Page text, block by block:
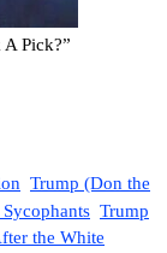
Pick?”
Trump (Don the
Trump
the White